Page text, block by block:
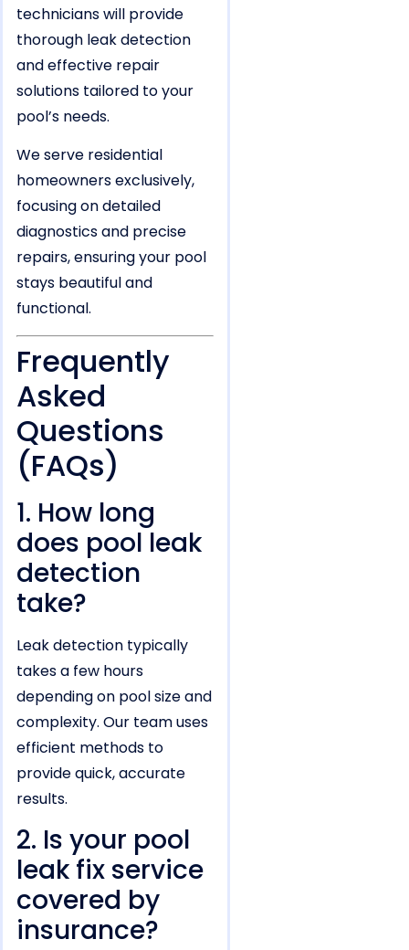
technicians will provide
thorough leak detection
and effective repair
solutions tailored to your
pool’s needs.
We serve residential
homeowners exclusively,
focusing on detailed
diagnostics and precise
repairs, ensuring your pool
stays beautiful and
functional.
Frequently
Asked
Questions
(FAQs)
1. How long
does pool leak
detection
take?
Leak detection typically
takes a few hours
depending on pool size and
complexity. Our team uses
efficient methods to
provide quick, accurate
results.
2. Is your pool
leak fix service
covered by
insurance?